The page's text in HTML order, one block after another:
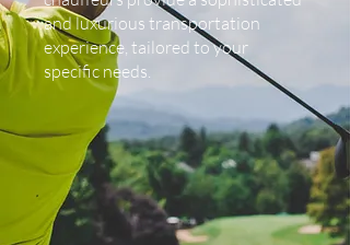
and luxurious transportation
experience, tailored to your
specific needs.